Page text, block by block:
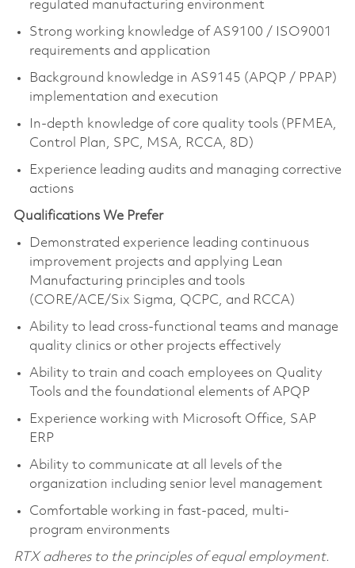
regulated manufacturing environment
Strong working knowledge of AS9100 / ISO9001
requirements and application
Background knowledge in AS9145 (APQP / PPAP)
implementation and execution
In-depth knowledge of core quality tools (PFMEA,
Control Plan, SPC, MSA, RCCA, 8D)
Experience leading audits and managing corrective
actions
Qualifications We Prefer
Demonstrated experience leading continuous
improvement projects and applying Lean
Manufacturing principles and tools
(CORE/ACE/Six Sigma, QCPC, and RCCA)
Ability to lead cross-functional teams and manage
quality clinics or other projects effectively
Ability to train and coach employees on Quality
Tools and the foundational elements of APQP
Experience working with Microsoft Office, SAP
ERP
Ability to communicate at all levels of the
organization including senior level management
Comfortable working in fast-paced, multi-
program environments
RTX adheres to the principles of equal employment.